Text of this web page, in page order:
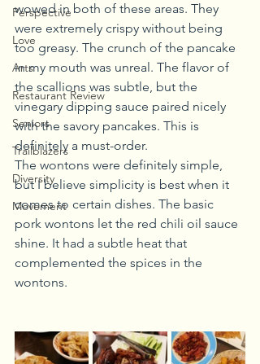
Perspective
Love
Arts
Restaurant Review
Seniors
Trailblazers
Diversity
Movement
wowed in both of these areas. They
were extremely crispy without being
too greasy. The crunch of the pancake
in my mouth was unreal. The flavor of
the scallions was subtle, but the
vinegary dipping sauce paired nicely
with the savory pancakes. This is
definitely a must-order.
The wontons were definitely simple,
but I believe simplicity is best when it
comes to certain dishes. The basic
pork wontons let the red chili oil sauce
shine. It had a subtle heat that
complemented the spices in the
wontons.